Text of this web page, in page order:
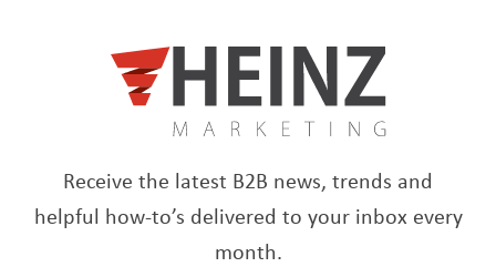
Receive the latest B2B news, trends and
helpful how-to’s delivered to your inbox every
month.